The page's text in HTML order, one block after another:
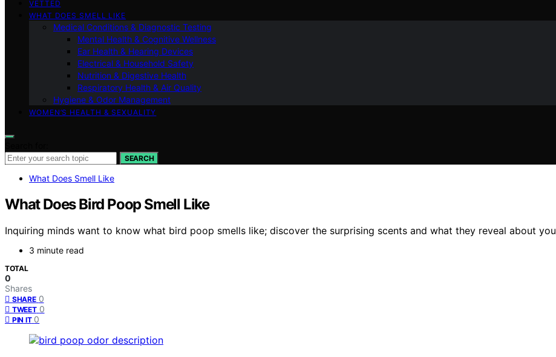
VETTED
WHAT DOES SMELL LIKE
Medical Conditions & Diagnostic Testing
Mental Health & Cognitive Wellness
Ear Health & Hearing Devices
Electrical & Household Safety
Nutrition & Digestive Health
Respiratory Health & Air Quality
Hygiene & Odor Management
WOMEN’S HEALTH & SEXUALITY
SEARCH
What Does Smell Like
What Does Bird Poop Smell Like
Inquiring minds want to know what bird poop smells like; discover the surprising scents and what they reveal about
3 minute read
TOTAL
0
Shares
SHARE 0
TWEET 0
PIN IT 0